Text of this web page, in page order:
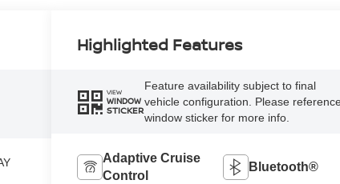
Highlighted Features
VIEW
WINDOW
STICKER
Feature availability subject to final
vehicle configuration. Please
window sticker for more info.
Adaptive Cruise
Control
Bluetooth®